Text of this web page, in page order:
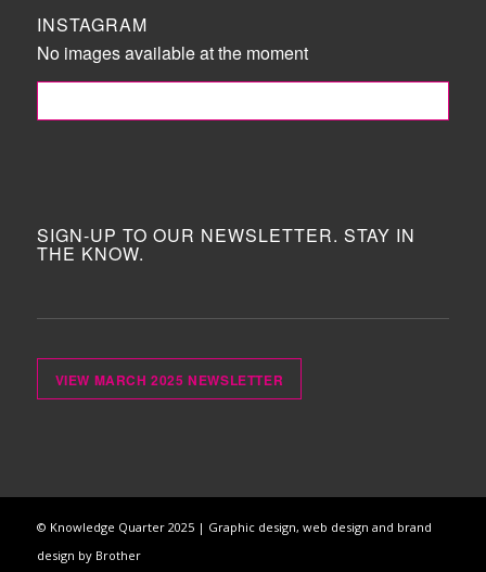
INSTAGRAM
No images available at the moment
SIGN-UP TO OUR NEWSLETTER. STAY IN
THE KNOW.
VIEW MARCH 2025 NEWSLETTER
© Knowledge Quarter 2025 | Graphic design, web design and brand
design by Brother